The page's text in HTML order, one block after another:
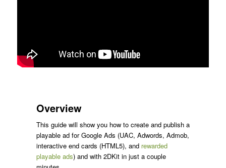
Overview
This guide will show you how to create and publish a
playable ad for Google Ads (UAC, Adwords, Admob,
interactive end cards (HTML5), and rewarded
playable ads) and with 2DKit in just a couple